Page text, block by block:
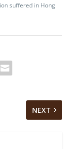
suffered in Hong
NEXT